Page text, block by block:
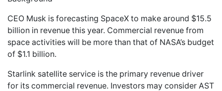
CEO Musk is forecasting SpaceX to make around $15.5
billion in revenue this year. Commercial revenue from
space activities will be more than that of NASA’s budget
of $1.1 billion.
Starlink satellite service is the primary revenue driver
for its commercial revenue. Investors may consider AST